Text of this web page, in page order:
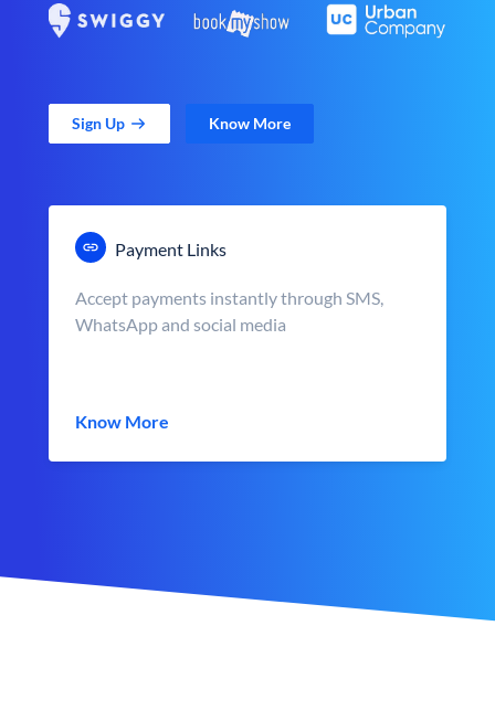
Sign Up Know More
Payment Links
Accept payments instantly through SMS,
WhatsApp and social media
Know More